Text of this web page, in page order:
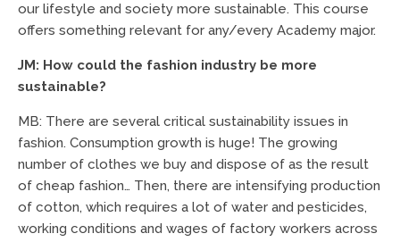
our lifestyle and society more sustainable. This course
offers something relevant for any/every Academy major.
JM: How could the fashion industry be more
sustainable?
MB: There are several critical sustainability issues in
fashion. Consumption growth is huge! The growing
number of clothes we buy and dispose of as the result
of cheap fashion… Then, there are intensifying production
of cotton, which requires a lot of water and pesticides,
working conditions and wages of factory workers across